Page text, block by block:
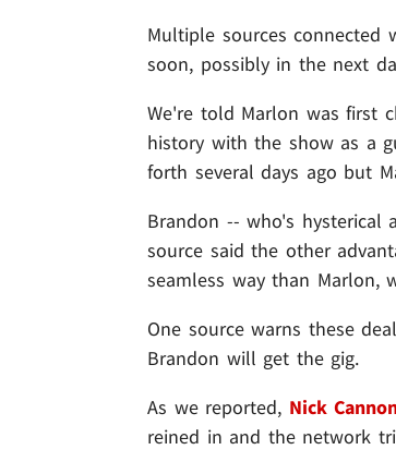
Multiple sources
soon, possibly in the next
We're told Marlon was first
history with the show as a
forth several days ago but
Brandon -- who's
source said the other
seamless way than Marlon,
One source warns these
Brandon will get the gig.
As we reported, Nick
reined in and the network